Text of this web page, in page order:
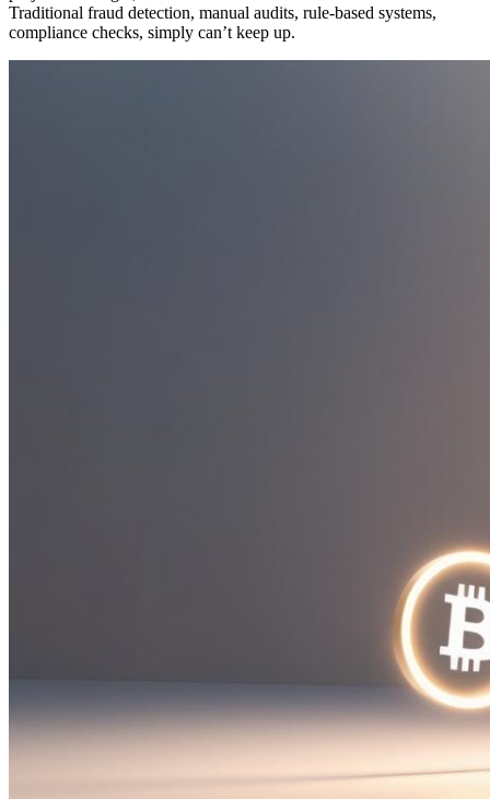
Traditional fraud detection, manual audits, rule-based systems,
compliance checks, simply can’t keep up.